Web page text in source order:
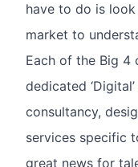
have to do is look
market to
Each of the Big 4
dedicated
consultancy,
services specific
great news for